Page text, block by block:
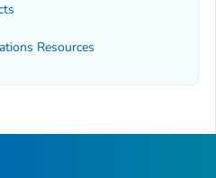
Resources